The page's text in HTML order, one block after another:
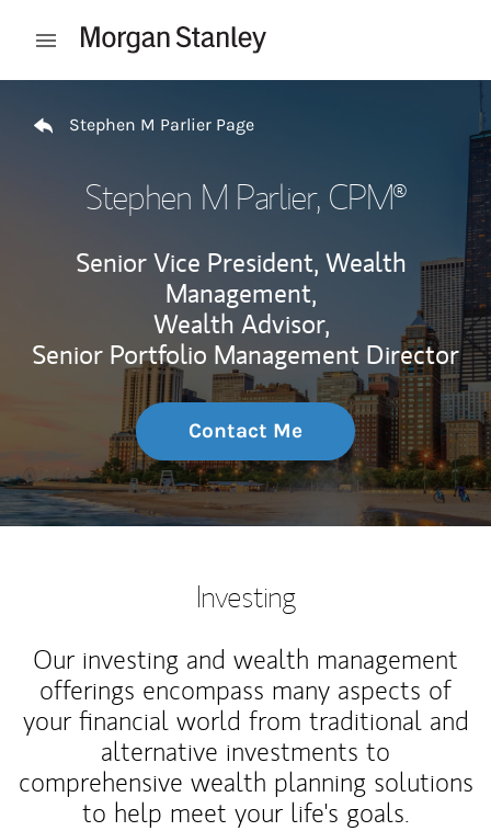
Open mobile menu
Stephen M Parlier Page
Stephen M Parlier, CPM®
Senior Vice President, Wealth
Management,
Wealth Advisor,
Senior Portfolio Management Director
Contact Me
Investing
Our investing and wealth management
offerings encompass many aspects of
your financial world from traditional and
alternative investments to
comprehensive wealth planning solutions
to help meet your life's goals.